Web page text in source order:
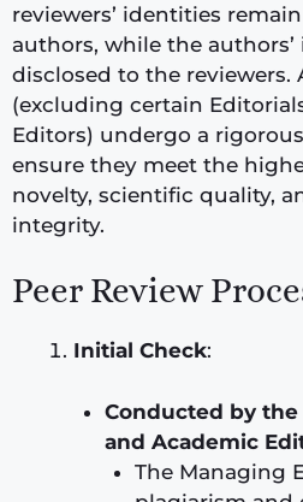
reviewers’ identities
authors, while the
disclosed to the reviewers.
(excluding certain
Editors) undergo a
ensure they meet the
novelty, scientific quality,
integrity.
Peer Review
Initial Check:
Conducted by
and Academic
The Managing